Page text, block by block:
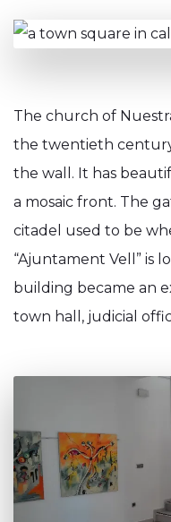
The church of
the twentieth
the wall. It has
a mosaic front. The
citadel used to be
“Ajuntament Vell” is
building became an
town hall, judicial